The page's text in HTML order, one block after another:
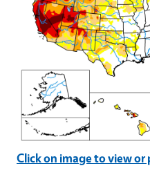
Click on image to view